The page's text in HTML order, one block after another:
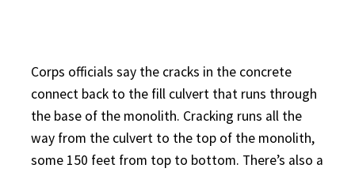
Corps officials say the cracks in the concrete
connect back to the fill culvert that runs through
the base of the monolith. Cracking runs all the
way from the culvert to the top of the monolith,
some 150 feet from top to bottom. There’s also a